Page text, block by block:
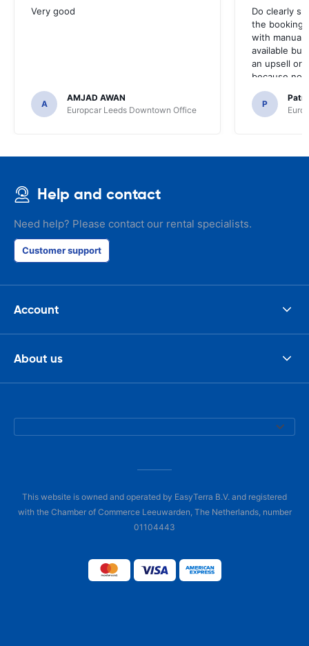
Very good
A
AMJAD AWAN
Europcar Leeds Downtown Office
Do clearly
the booking
with manual
available
an upsell or
because no
time of
P
Help and contact
Need help? Please contact our rental specialists.
Customer support
Account
About us
This website is owned and operated by EasyTerra B.V. and registered
with the Chamber of Commerce Leeuwarden, The Netherlands, number
01104443